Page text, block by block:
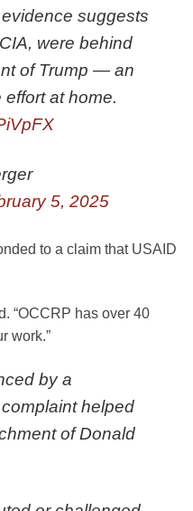
suggests
were behind
of Trump — an
at home.
5, 2025
to a claim that USAID
“OCCRP has over 40
work.”
by a
helped
of Donald